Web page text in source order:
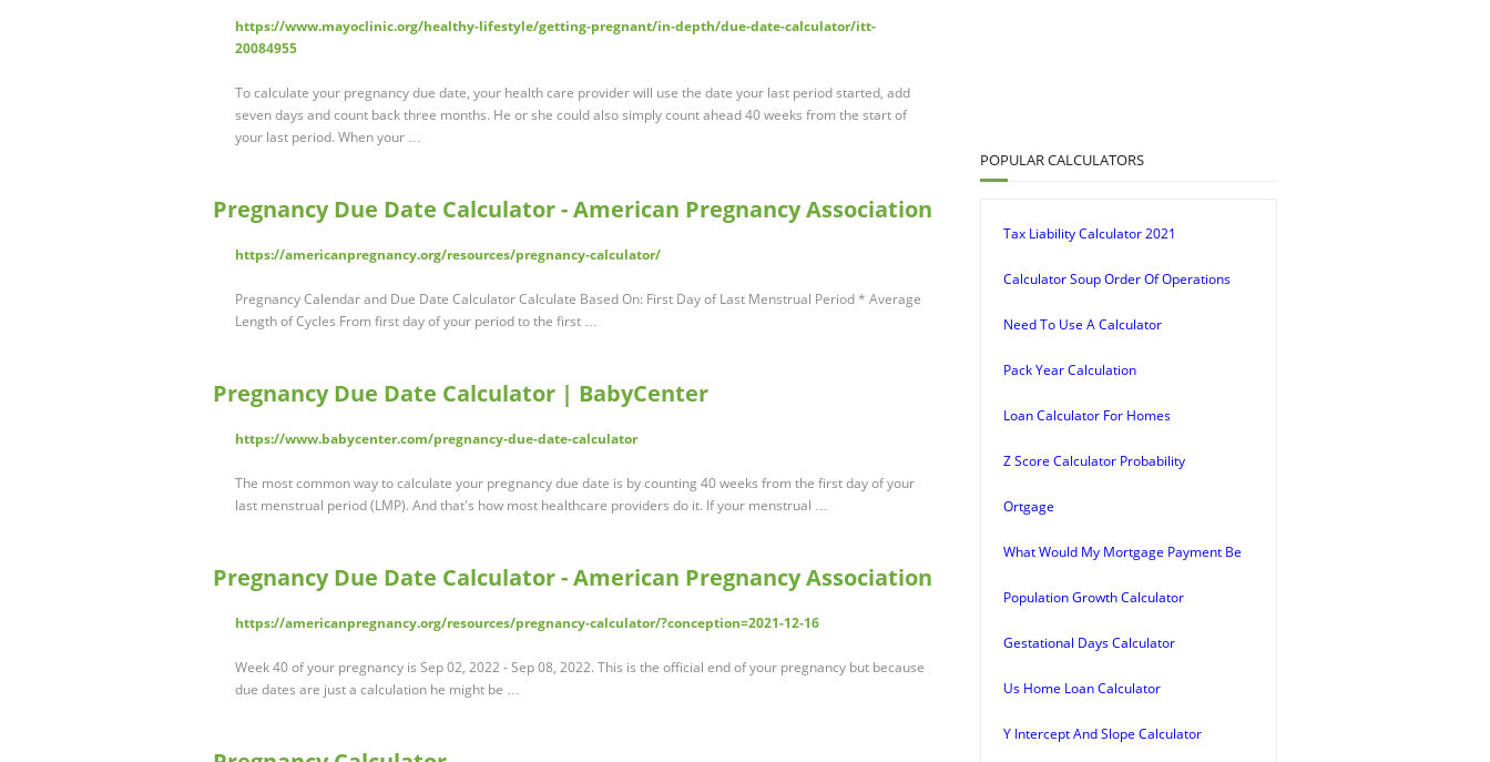
https://www.mayoclinic.org/healthy-lifestyle/getting-pregnant/in-depth/due-date-calculator/itt-
20084955
To calculate your pregnancy due date, your health care provider will use the date your last period started, add
seven days and count back three months. He or she could also simply count ahead 40 weeks from the start of
your last period. When your …
Pregnancy Due Date Calculator - American Pregnancy Association
https://americanpregnancy.org/resources/pregnancy-calculator/
Pregnancy Calendar and Due Date Calculator Calculate Based On: First Day of Last Menstrual Period * Average
Length of Cycles From first day of your period to the first …
Pregnancy Due Date Calculator | BabyCenter
https://www.babycenter.com/pregnancy-due-date-calculator
The most common way to calculate your pregnancy due date is by counting 40 weeks from the first day of your
last menstrual period (LMP). And that's how most healthcare providers do it. If your menstrual …
Pregnancy Due Date Calculator - American Pregnancy Association
https://americanpregnancy.org/resources/pregnancy-calculator/?conception=2021-12-16
Week 40 of your pregnancy is Sep 02, 2022 - Sep 08, 2022. This is the official end of your pregnancy but because
due dates are just a calculation he might be …
POPULAR CALCULATORS
Tax Liability Calculator 2021
Calculator Soup Order Of Operations
Need To Use A Calculator
Pack Year Calculation
Loan Calculator For Homes
Z Score Calculator Probability
Ortgage
What Would My Mortgage Payment Be
Population Growth Calculator
Gestational Days Calculator
Us Home Loan Calculator
Y Intercept And Slope Calculator